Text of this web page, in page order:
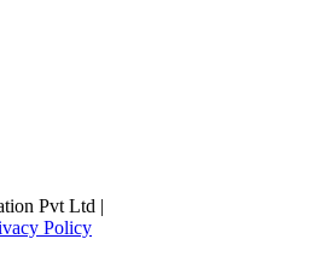
Pvt Ltd |
Policy